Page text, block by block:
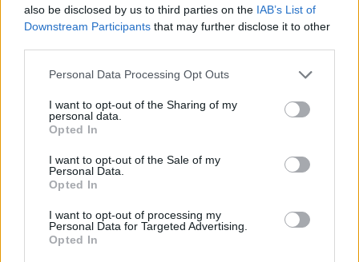
also be disclosed by us to third parties on the IAB’s List of
Downstream Participants that may further disclose it to other
Personal Data Processing Opt Outs
I want to opt-out of the Sharing of my
personal data.
Opted In
I want to opt-out of the Sale of my
Personal Data.
Opted In
I want to opt-out of processing my
Personal Data for Targeted Advertising.
Opted In
Though the show’s core story of heroin
addiction will remain, Welsh told
Telegraphthat more modern addictions –
including social media – are set to feature in
the show.